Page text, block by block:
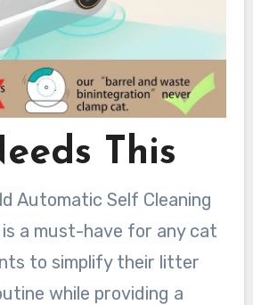
This
Automatic Self Cleaning
a must-have for any cat
to simplify their litter
while providing a